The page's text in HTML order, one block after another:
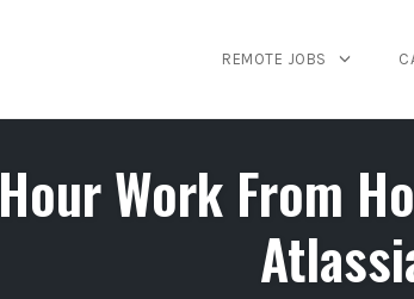
REMOTE JOBS
Work From